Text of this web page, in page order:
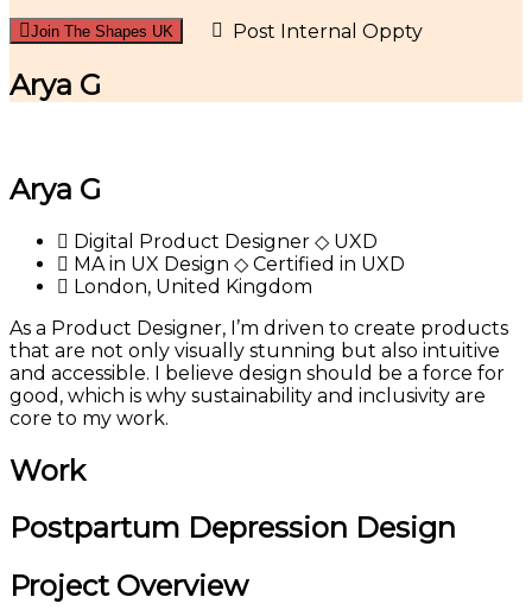
Join The Shapes UK Post Internal Oppty
Arya G
Arya G
Digital Product Designer ◇ UXD
MA in UX Design ◇ Certified in UXD
London, United Kingdom
As a Product Designer, I’m driven to create products
that are not only visually stunning but also intuitive
and accessible. I believe design should be a force for
good, which is why sustainability and inclusivity are
core to my work.
Work
Postpartum Depression Design
Project Overview